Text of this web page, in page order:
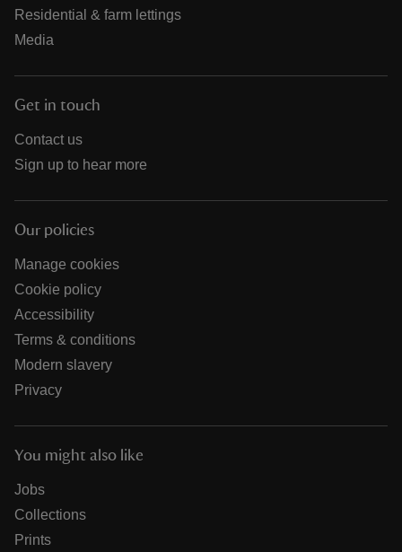
Residential & farm lettings
Media
Get in touch
Contact us
Sign up to hear more
Our policies
Manage cookies
Cookie policy
Accessibility
Terms & conditions
Modern slavery
Privacy
You might also like
Jobs
Collections
Prints